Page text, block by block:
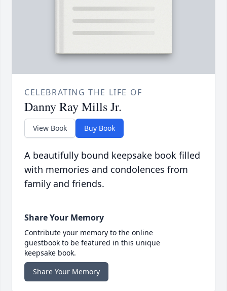
CELEBRATING THE LIFE OF
Danny Ray Mills Jr.
View Book Buy Book
A beautifully bound keepsake book filled
with memories and condolences from
family and friends.
Share Your Memory
Contribute your memory to the online
guestbook to be featured in this unique
keepsake book.
Share Your Memory